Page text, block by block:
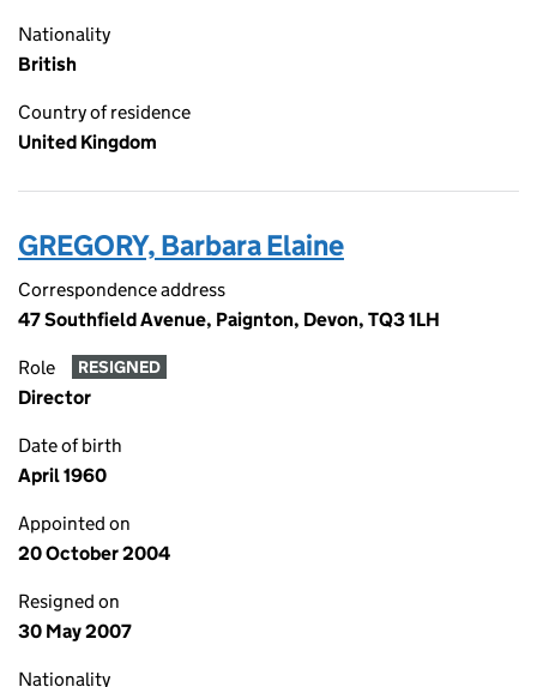
Nationality
British
Country of residence
United Kingdom
GREGORY, Barbara Elaine
Correspondence address
47 Southfield Avenue, Paignton, Devon, TQ3 1LH
Role RESIGNED
Director
Date of birth
April 1960
Appointed on
20 October 2004
Resigned on
30 May 2007
Nationality